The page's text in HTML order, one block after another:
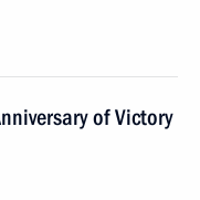
of Victory